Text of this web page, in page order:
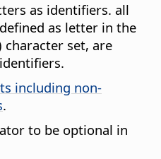
as identifiers. all
as letter in the
character set, are
including non-
.
to be optional in